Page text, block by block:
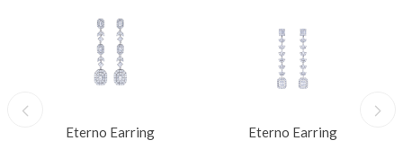
Eterno Earring Eterno Earring